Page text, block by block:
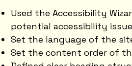
Used the Accessibility
potential accessibility
Set the language of the
Set the content order of